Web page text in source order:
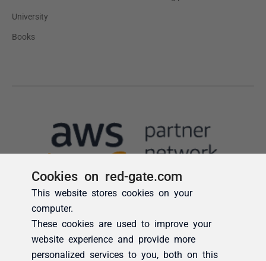
Cookies on red-gate.com
This website stores cookies on your
computer.
These cookies are used to improve your
website experience and provide more
personalized services to you, both on this